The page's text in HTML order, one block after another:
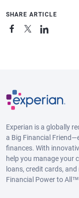
SHARE ARTICLE
Experian is a globally
a Big Financial
finances. With
help you manage your
loans, credit cards,
Financial Power to